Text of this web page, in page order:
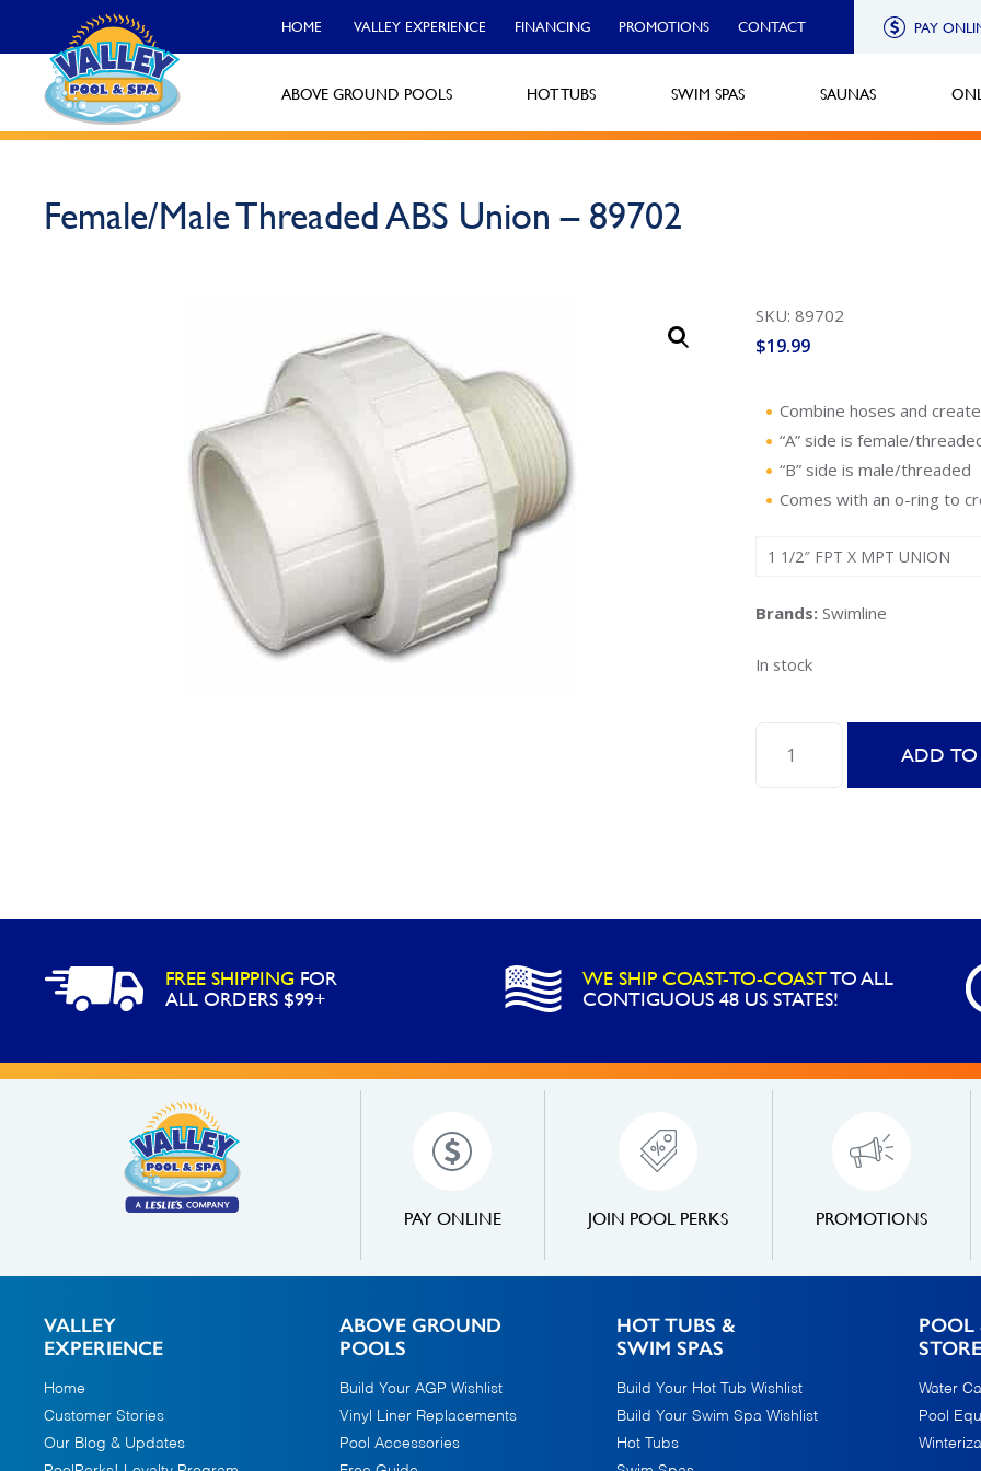
HOME VALLEY EXPERIENCE FINANCING PROMOTIONS CONTACT PAY
ABOVE GROUND POOLS HOT TUBS SWIM SPAS SAUNAS
Female/Male Threaded ABS Union – 89702
SKU: 89702
$19.99
Combine hoses and
“A” side is female/
“B” side is male/threaded
Comes with an o-ring to
1 1/2″ FPT X MPT UNION
Brands: Swimline
In stock
Threaded
quantity
ADD TO
FREE SHIPPING FOR
ALL ORDERS $99+
WE SHIP COAST-TO-COASTTO ALL
CONTIGUOUS 48 US STATES!
PAY ONLINE JOIN POOL PERKS PROMOTIONS
VALLEY
EXPERIENCE
Home
Customer Stories
Our Blog & Updates
ABOVE GROUND
POOLS
Build Your AGP Wishlist
Vinyl Liner Replacements
Pool Accessories
HOT TUBS &
SWIM SPAS
Build Your Hot Tub Wishlist
Build Your Swim Spa Wishlist
Hot Tubs
POOL
STORE
Water
Pool
Call Now
North Versailles
Call Now
Washington
Cranberry Township
Call Now